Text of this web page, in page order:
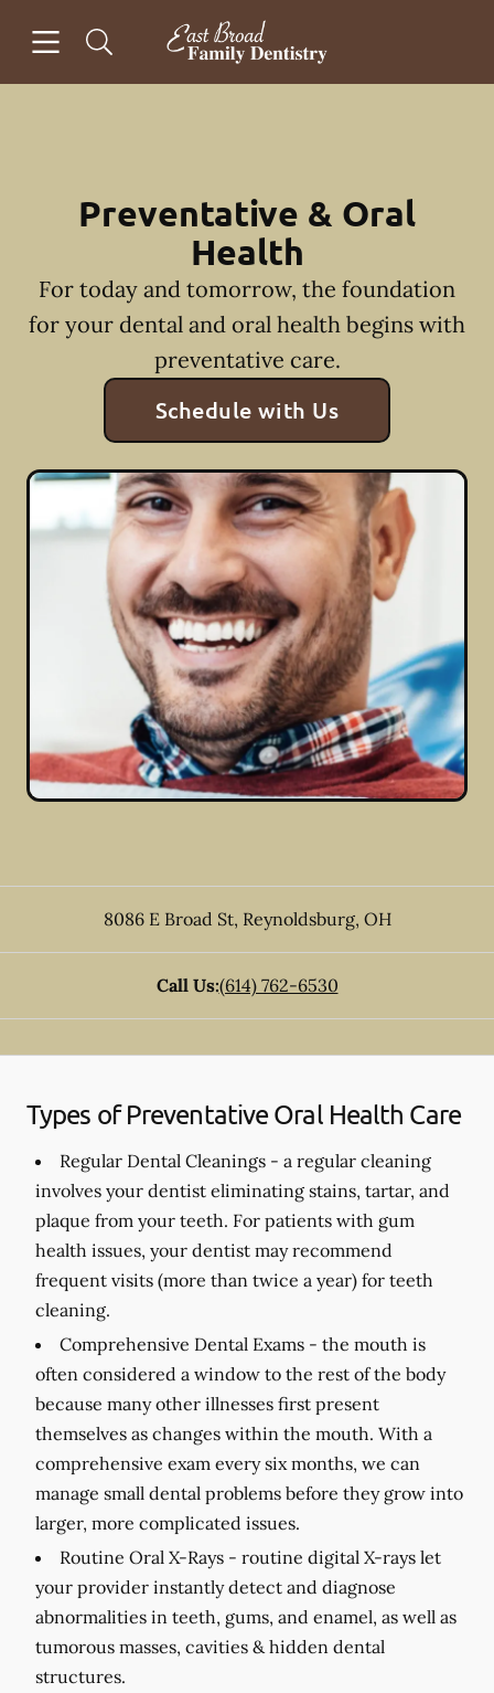
Go to Home Page
Preventative & Oral
Health
For today and tomorrow, the foundation
for your dental and oral health begins with
preventative care.
Schedule with Us
8086 E Broad St, Reynoldsburg, OH
Call Us:(614) 762-6530
Types of Preventative Oral Health Care
Regular Dental Cleanings - a regular cleaning
involves your dentist eliminating stains, tartar, and
plaque from your teeth. For patients with gum
health issues, your dentist may recommend
frequent visits (more than twice a year) for teeth
cleaning.
Comprehensive Dental Exams - the mouth is
often considered a window to the rest of the body
because many other illnesses first present
themselves as changes within the mouth. With a
comprehensive exam every six months, we can
manage small dental problems before they grow into
larger, more complicated issues.
Routine Oral X-Rays - routine digital X-rays let
your provider instantly detect and diagnose
abnormalities in teeth, gums, and enamel, as well as
tumorous masses, cavities & hidden dental
structures.